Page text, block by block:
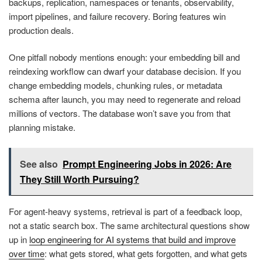
import pipelines, and failure recovery. Boring features win
production deals.
One pitfall nobody mentions enough: your embedding bill and
reindexing workflow can dwarf your database decision. If you
change embedding models, chunking rules, or metadata
schema after launch, you may need to regenerate and reload
millions of vectors. The database won’t save you from that
planning mistake.
See also Prompt Engineering Jobs in 2026: Are
They Still Worth Pursuing?
For agent-heavy systems, retrieval is part of a feedback loop,
not a static search box. The same architectural questions show
up in loop engineering for AI systems that build and improve
over time: what gets stored, what gets forgotten, and what gets